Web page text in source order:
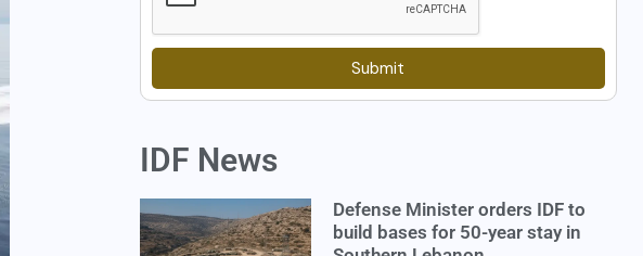
Submit
IDF News
Defense Minister orders IDF to
build bases for 50-year stay in